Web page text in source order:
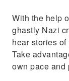
With the help
ghastly Nazi
hear stories
Take
own pace and